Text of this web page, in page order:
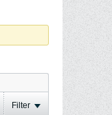
Filter